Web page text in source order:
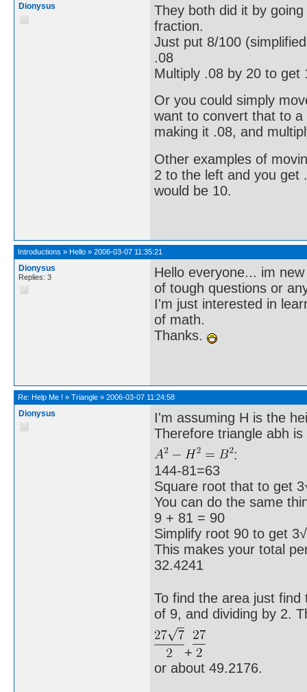
Dionysus
They both did it by
fraction.
Just put 8/100
.08
Multiply .08 by 20 to get
Or you could simply
want to convert that to
making it .08, and
Other examples of
2 to the left and you get
would be 10.
Introductions » Hello » 2006-03-07 11:35:21
Dionysus
Replies: 3
Hello everyone... im
of tough questions or
I'm just interested in
of math.
Thanks.
Re: Help Me ! » Triangle » 2006-03-07 11:24:58
Dionysus
I'm assuming H is the
Therefore triangle abh
:
144-81=63
Square root that to get
You can do the same
9 + 81 = 90
Simplify root 90 to get
This makes your total
32.4241
To find the area just
of 9, and dividing by 2.
+
or about 49.2176.